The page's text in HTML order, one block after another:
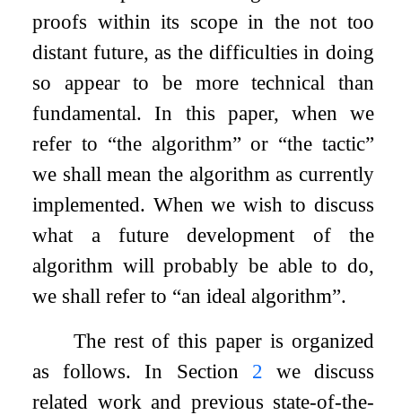
proofs within its scope in the not too
distant future, as the difficulties in doing
so appear to be more technical than
fundamental. In this paper, when we
refer to “the algorithm” or “the tactic”
we shall mean the algorithm as currently
implemented. When we wish to discuss
what a future development of the
algorithm will probably be able to do,
we shall refer to “an ideal algorithm”.
The rest of this paper is organized
as follows. In Section 2 we discuss
related work and previous state-of-the-